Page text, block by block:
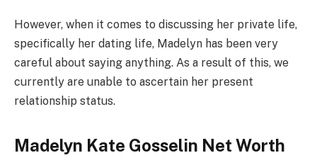
However, when it comes to discussing her private life,
specifically her dating life, Madelyn has been very
careful about saying anything. As a result of this, we
currently are unable to ascertain her present
relationship status.
Madelyn Kate Gosselin Net Worth